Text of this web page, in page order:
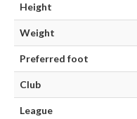
Height
Weight
Preferred foot
Club
League